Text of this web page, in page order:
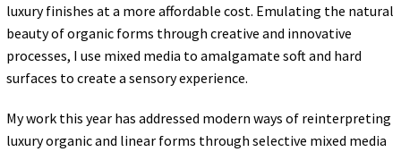
luxury finishes at a more affordable cost. Emulating the natural
beauty of organic forms through creative and innovative
processes, I use mixed media to amalgamate soft and hard
surfaces to create a sensory experience.
My work this year has addressed modern ways of reinterpreting
luxury organic and linear forms through selective mixed media